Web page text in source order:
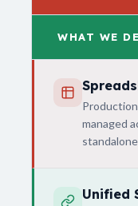
WHAT WE
managed
Unified